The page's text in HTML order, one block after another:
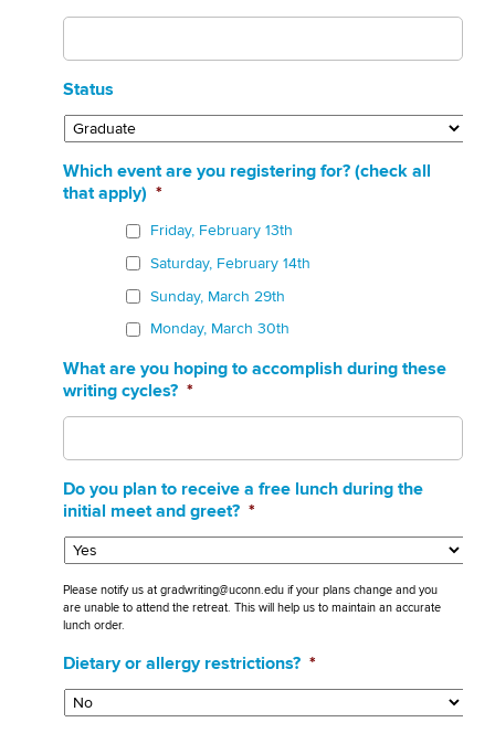
Status
Which event are you registering for? (check all
that apply) *
Friday, February 13th
Saturday, February 14th
Sunday, March 29th
Monday, March 30th
What are you hoping to accomplish during these
writing cycles? *
Do you plan to receive a free lunch during the
initial meet and greet? *
Please notify us at gradwriting@uconn.edu if your plans change and you
are unable to attend the retreat. This will help us to maintain an accurate
lunch order.
Dietary or allergy restrictions? *